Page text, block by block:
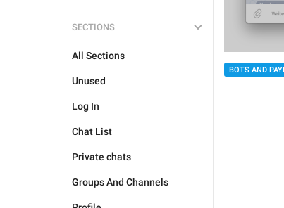
SECTIONS
All Sections
Unused
Log In
Chat List
Private chats
Groups And Channels
BOTS AND